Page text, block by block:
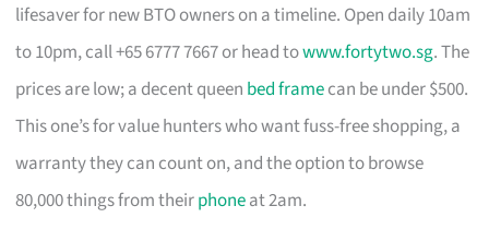
lifesaver for new BTO owners on a timeline. Open daily 10am
to 10pm, call +65 6777 7667 or head towww.fortytwo.sg. The
prices are low; a decent queen bed framecan be under $500.
This one’s for value hunters who want fuss-free shopping, a
warranty they can count on, and the option to browse
80,000 things from theirphoneat 2am.